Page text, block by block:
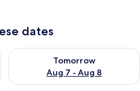
dates
6 - Aug 7
Tomorrow
Aug 7 - Aug 8
Check availability for